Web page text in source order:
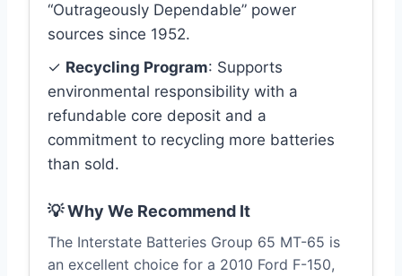
“Outrageously Dependable” power
sources since 1952.
✓ Recycling Program: Supports
environmental responsibility with a
refundable core deposit and a
commitment to recycling more batteries
than sold.
💡 Why We Recommend It
The Interstate Batteries Group 65 MT-65 is
an excellent choice for a 2010 Ford F-150,